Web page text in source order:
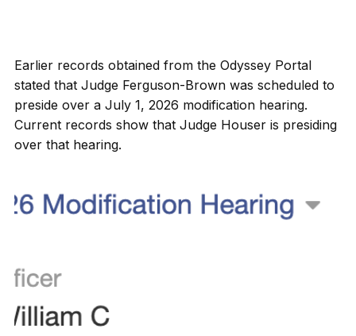
Earlier records obtained from the Odyssey Portal
stated that Judge Ferguson-Brown was scheduled to
preside over a July 1, 2026 modification hearing.
Current records show that Judge Houser is presiding
over that hearing.